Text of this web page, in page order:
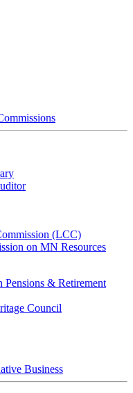
(LCC)
on MN Resources
Pensions & Retirement
Council
Business